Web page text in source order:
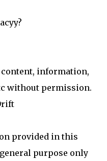
content, information,
without permission.
provided in this
purpose only